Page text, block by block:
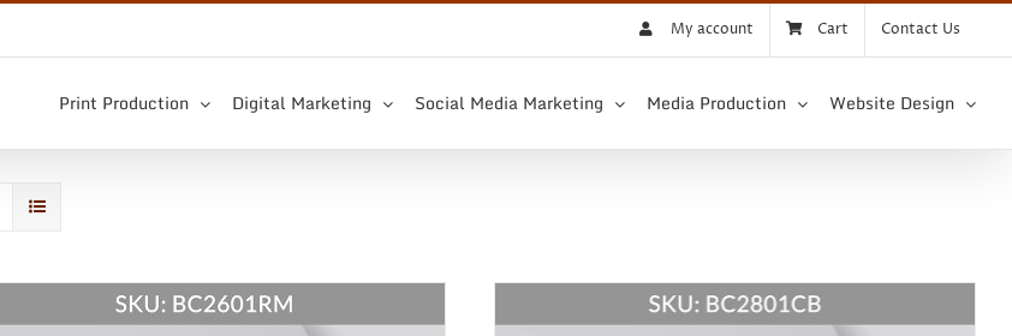
My account Cart Contact Us
Print Production Digital Marketing Social Media Marketing Media Production Website Design